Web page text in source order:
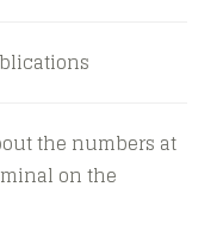
the numbers at
on the